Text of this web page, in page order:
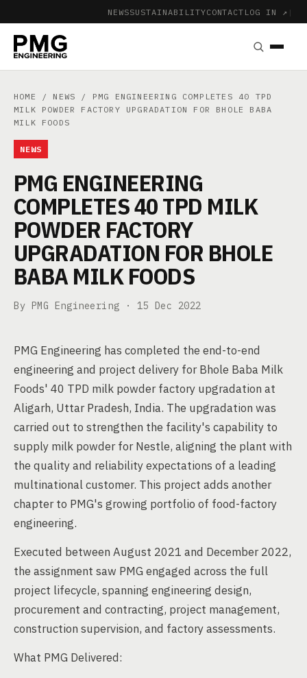
NEWSSUSTAINABILITYCONTACT LOG IN ↗ |
HOME / NEWS / PMG ENGINEERING COMPLETES 40 TPD
MILK POWDER FACTORY UPGRADATION FOR BHOLE BABA
MILK FOODS
NEWS
PMG ENGINEERING
COMPLETES 40 TPD MILK
POWDER FACTORY
UPGRADATION FOR BHOLE
BABA MILK FOODS
By PMG Engineering · 15 Dec 2022
PMG Engineering has completed the end-to-end
engineering and project delivery for Bhole Baba Milk
Foods' 40 TPD milk powder factory upgradation at
Aligarh, Uttar Pradesh, India. The upgradation was
carried out to strengthen the facility's capability to
supply milk powder for Nestle, aligning the plant with
the quality and reliability expectations of a leading
multinational customer. This project adds another
chapter to PMG's growing portfolio of food-factory
engineering.
Executed between August 2021 and December 2022,
the assignment saw PMG engaged across the full
project lifecycle, spanning engineering design,
procurement and contracting, project management,
construction supervision, and factory assessments.
What PMG Delivered: